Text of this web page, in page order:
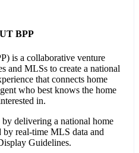
BPP
is a collaborative venture
and MLSs to create a national
that connects home
who best knows the home
in.
delivering a national home
by real-time MLS data and
Guidelines.